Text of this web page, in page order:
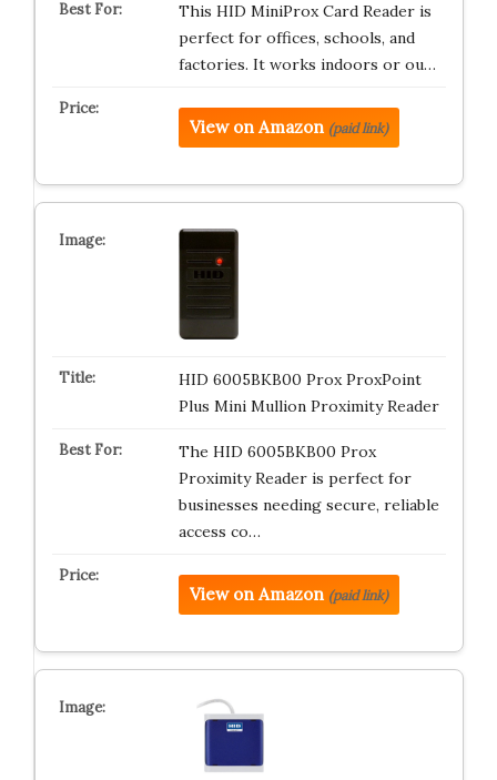
This HID MiniProx Card Reader is
perfect for offices, schools, and
factories. It works indoors or ou…
View on Amazon (paid link)
HID 6005BKB00 Prox ProxPoint
Plus Mini Mullion Proximity Reader
The HID 6005BKB00 Prox
Proximity Reader is perfect for
businesses needing secure, reliable
access co…
View on Amazon (paid link)